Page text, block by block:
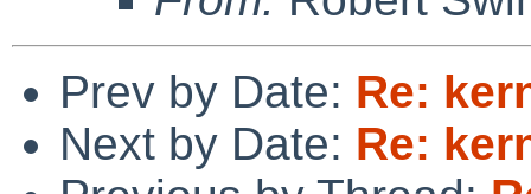
Prev by Date: Re:
Next by Date: Re: